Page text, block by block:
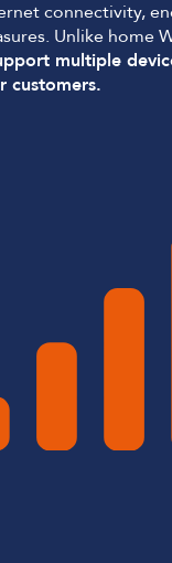
connectivity,
Unlike home
multiple
customers.